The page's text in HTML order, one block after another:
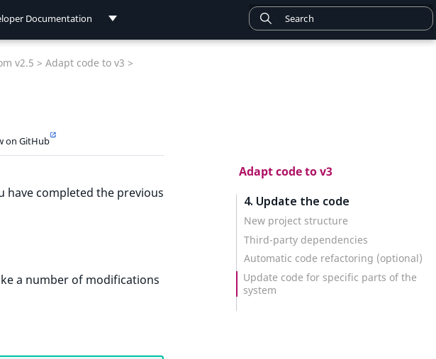
Documentation
Adapt code to v3
4. Update the code
New project structure
Third-party dependencies
Automatic code refactoring (optional)
Update code for specific parts of the
system
v2.5 > Adapt code to v3 >
on GitHub
have completed the previous
a number of modifications